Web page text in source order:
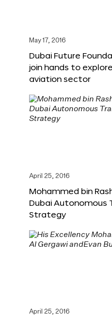
May 17, 2016
Dubai Future
join hands to
aviation sector
April 25, 2016
Mohammed bin
Dubai Autonomous
Strategy
April 25, 2016